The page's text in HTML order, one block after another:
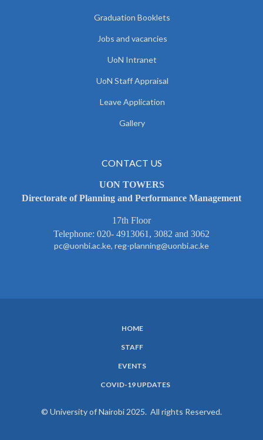
Graduation Booklets
Jobs and vacancies
UoN Intranet
UoN Staff Appraisal
Leave Application
Gallery
CONTACT US
UON TOWERS
Directorate of Planning and Performance Management
17th Floor
Telephone: 020- 4913061, 3082 and 3062
pc@uonbi.ac.ke, reg-planning@uonbi.ac.ke
HOME
STAFF
EVENTS
COVID-19 UPDATES
© University of Nairobi 2025. All rights Reserved.